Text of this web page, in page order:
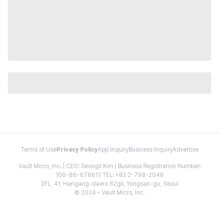
Terms of Use Privacy PolicyApp InquiryBusiness InquiryAdvertise
Vault Micro, Inc. | CEO: Seongil Kim | Business Registration Number:
106-86-67661 | TEL: +82 2-798-2048
2FL, 41, Hangang-daero 62gil, Yongsan-gu, Seoul
© 2024 - Vault Micro, Inc.